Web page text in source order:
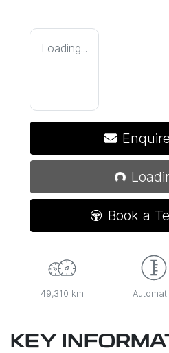
Loading...
Book a
49,310 km
KEY